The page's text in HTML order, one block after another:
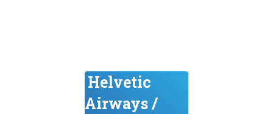
Helvetic
Airways /